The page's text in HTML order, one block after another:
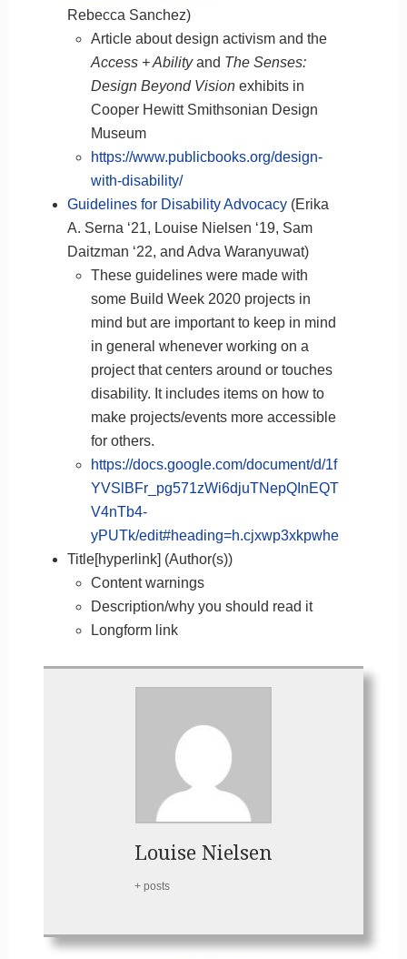
Rebecca Sanchez)
Article about design activism and the
Access + Abilityand The Senses:
Design Beyond Visionexhibits in
Cooper Hewitt Smithsonian Design
Museum
https://www.publicbooks.org/design-
with-disability/
Guidelines for Disability Advocacy(Erika
A. Serna ‘21, Louise Nielsen ‘19, Sam
Daitzman ‘22, and Adva Waranyuwat)
These guidelines were made with
some Build Week 2020 projects in
mind but are important to keep in mind
in general whenever working on a
project that centers around or touches
disability. It includes items on how to
make projects/events more accessible
for others.
https://docs.google.com/document/d/1f
YVSlBFr_pg571zWi6djuTNepQInEQT
V4nTb4-
yPUTk/edit#heading=h.cjxwp3xkpwhe
Title[hyperlink] (Author(s))
Content warnings
Description/why you should read it
Longform link
Louise Nielsen
+ posts